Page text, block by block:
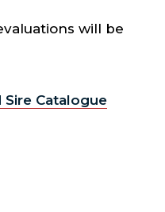
will be
Catalogue